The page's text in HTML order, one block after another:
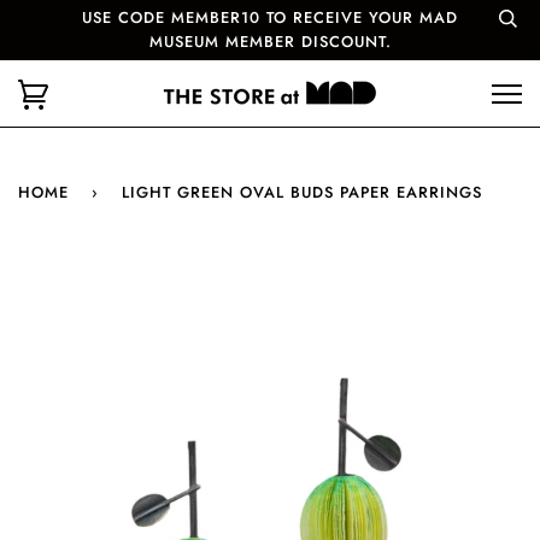
USE CODE MEMBER10 TO RECEIVE YOUR MAD
MUSEUM MEMBER DISCOUNT.
HOME › LIGHT GREEN OVAL BUDS PAPER EARRINGS